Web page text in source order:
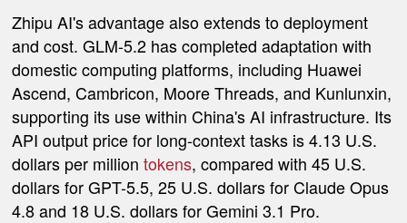
Zhipu AI's advantage also extends to deployment
and cost. GLM-5.2 has completed adaptation with
domestic computing platforms, including Huawei
Ascend, Cambricon, Moore Threads, and Kunlunxin,
supporting its use within China's AI infrastructure. Its
API output price for long-context tasks is 4.13 U.S.
dollars per milliontokens, compared with 45 U.S.
dollars for GPT-5.5, 25 U.S. dollars for Claude Opus
4.8 and 18 U.S. dollars for Gemini 3.1 Pro.